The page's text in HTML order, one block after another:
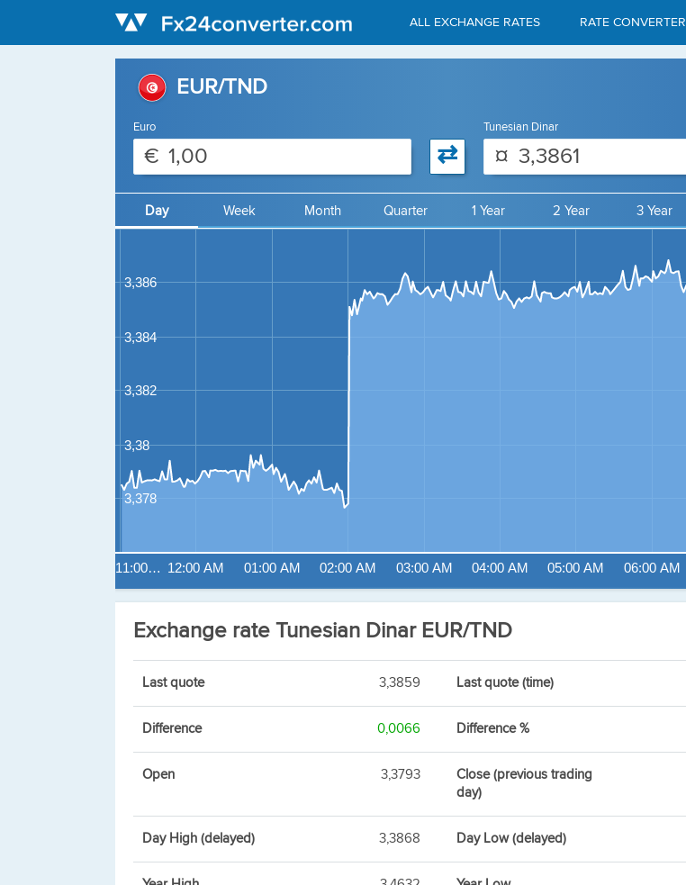
ALL EXCHANGE RATES RATE CONVERTER
EUR/TND
Euro
€ ⇄
Tunesian Dinar
¤
Day Week Month Quarter 1 Year 2 Year 3 Year
11:00… 12:00 AM 01:00 AM 02:00 AM 03:00 AM 04:00 AM 05:00 AM 06:00 AM
3,378
3,38
3,382
3,384
3,386
Exchange rate Tunesian Dinar EUR/TND
Last quote 3,3859 Last quote (time)
Difference 0,0066 Difference %
Open 3,3793
Close (previous trading
day)
Day High (delayed) 3,3868 Day Low (delayed)